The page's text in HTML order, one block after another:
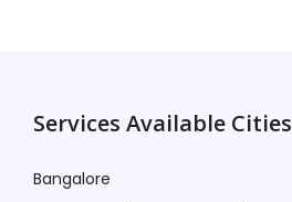
Services Available Cities
Bangalore